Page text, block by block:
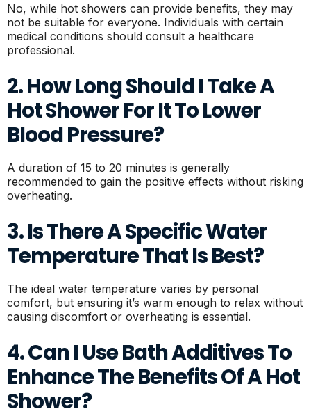
No, while hot showers can provide benefits, they may
not be suitable for everyone. Individuals with certain
medical conditions should consult a healthcare
professional.
2. How Long Should I Take A
Hot Shower For It To Lower
Blood Pressure?
A duration of 15 to 20 minutes is generally
recommended to gain the positive effects without risking
overheating.
3. Is There A Specific Water
Temperature That Is Best?
The ideal water temperature varies by personal
comfort, but ensuring it’s warm enough to relax without
causing discomfort or overheating is essential.
4. Can I Use Bath Additives To
Enhance The Benefits Of A Hot
Shower?